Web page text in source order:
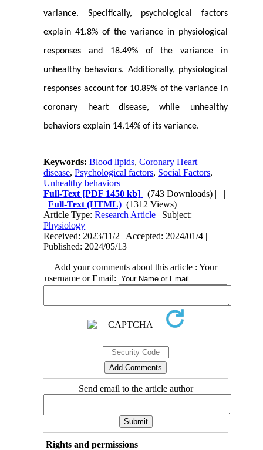
variance. Specifically, psychological factors
explain 41.8% of the variance in physiological
responses and 18.49% of the variance in
unhealthy behaviors. Additionally, physiological
responses account for 10.89% of the variance in
coronary heart disease, while unhealthy
behaviors explain 14.14% of its variance.
Keywords:Blood lipids,Coronary Heart
disease,Psychological factors, Social Factors,
Unhealthy behaviors
Full-Text [PDF 1450 kb] (743 Downloads) | |
Full-Text (HTML) (1312 Views)
Article Type:Research Article | Subject:
Physiology
Received: 2023/11/2 | Accepted: 2024/01/4 |
Published: 2024/05/13
Add your comments about this article : Your
username or Email:
Send email to the article author
Rights and permissions